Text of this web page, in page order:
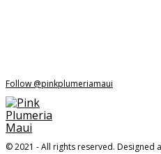
Follow @pinkplumeriamaui
© 2021 - All rights reserved. Designed